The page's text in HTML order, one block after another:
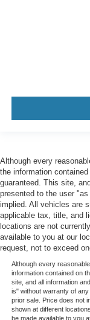
Although every
the information
guaranteed. This site,
presented to the user
implied. All vehicles are
applicable tax, title, and
locations are not
available to you at our
request, not to exceed
Although every
information contained on
site, and all information
is" without warranty of
prior sale. Price does not
shown at different
be made available to you